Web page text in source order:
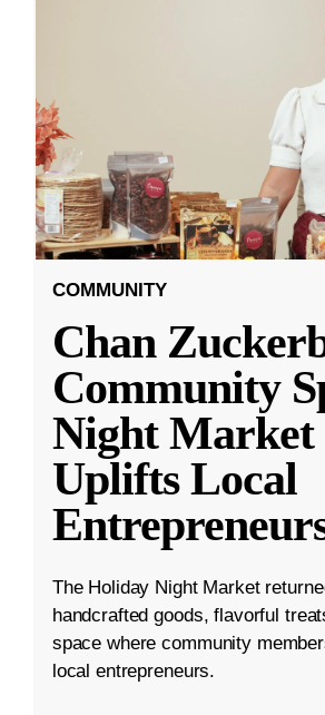
COMMUNITY
Chan
Community
Night Market
Uplifts Local
The Holiday Night Market
handcrafted goods, flavorful
space where community
local entrepreneurs.